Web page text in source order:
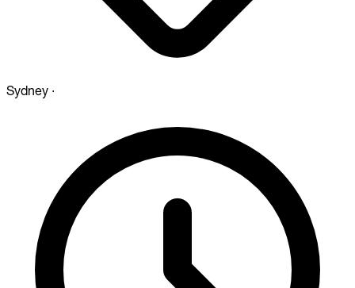
Sydney ·